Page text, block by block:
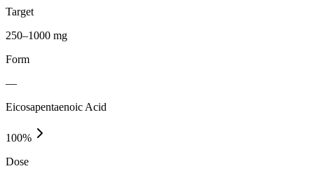
Target
250–1000 mg
Form
—
Eicosapentaenoic Acid
100%
Dose